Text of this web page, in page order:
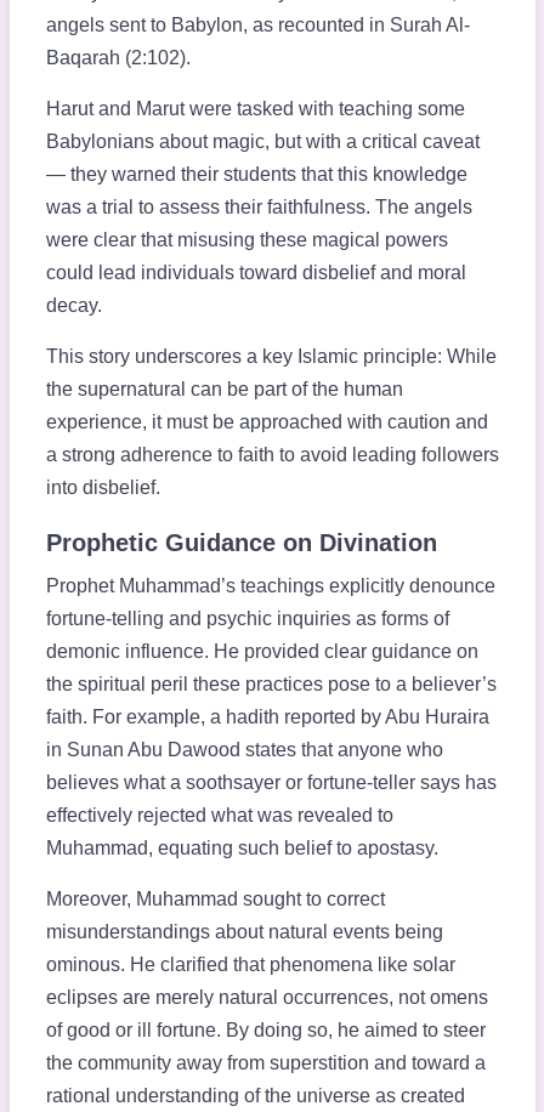
angels sent to Babylon, as recounted in Surah Al-
Baqarah (2:102).
Harut and Marut were tasked with teaching some
Babylonians about magic, but with a critical caveat
— they warned their students that this knowledge
was a trial to assess their faithfulness. The angels
were clear that misusing these magical powers
could lead individuals toward disbelief and moral
decay.
This story underscores a key Islamic principle: While
the supernatural can be part of the human
experience, it must be approached with caution and
a strong adherence to faith to avoid leading followers
into disbelief.
Prophetic Guidance on Divination
Prophet Muhammad’s teachings explicitly denounce
fortune-telling and psychic inquiries as forms of
demonic influence. He provided clear guidance on
the spiritual peril these practices pose to a believer’s
faith. For example, a hadith reported by Abu Huraira
in Sunan Abu Dawood states that anyone who
believes what a soothsayer or fortune-teller says has
effectively rejected what was revealed to
Muhammad, equating such belief to apostasy.
Moreover, Muhammad sought to correct
misunderstandings about natural events being
ominous. He clarified that phenomena like solar
eclipses are merely natural occurrences, not omens
of good or ill fortune. By doing so, he aimed to steer
the community away from superstition and toward a
rational understanding of the universe as created